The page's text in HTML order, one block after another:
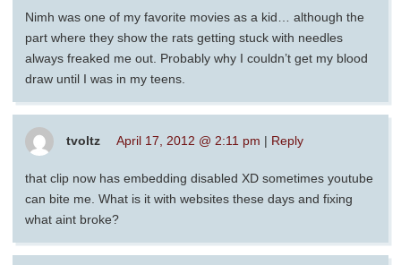
Nimh was one of my favorite movies as a kid… although the
part where they show the rats getting stuck with needles
always freaked me out. Probably why I couldn’t get my blood
draw until I was in my teens.
tvoltz April 17, 2012 @ 2:11 pm | Reply
that clip now has embedding disabled XD sometimes youtube
can bite me. What is it with websites these days and fixing
what aint broke?